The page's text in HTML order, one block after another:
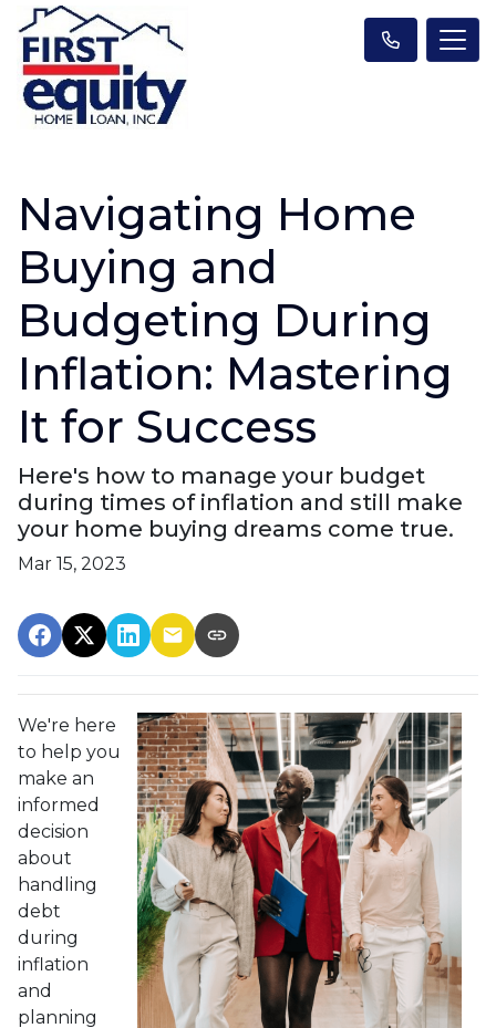
Navigating Home
Buying and
Budgeting During
Inflation: Mastering
It for Success
Here's how to manage your budget
during times of inflation and still make
your home buying dreams come true.
Mar 15, 2023
We're here
to help you
make an
informed
decision
about
handling
debt
during
inflation
and
planning